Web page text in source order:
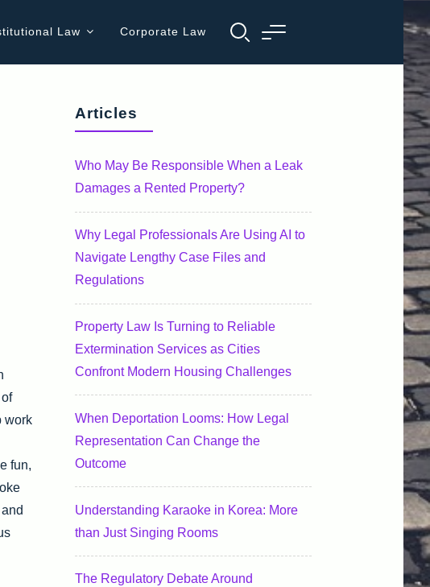
Law Corporate Law
work
fun,
Articles
Who May Be Responsible When a Leak
Damages a Rented Property?
Why Legal Professionals Are Using AI to
Navigate Lengthy Case Files and
Regulations
Property Law Is Turning to Reliable
Extermination Services as Cities
Confront Modern Housing Challenges
When Deportation Looms: How Legal
Representation Can Change the
Outcome
Understanding Karaoke in Korea: More
than Just Singing Rooms
The Regulatory Debate Around